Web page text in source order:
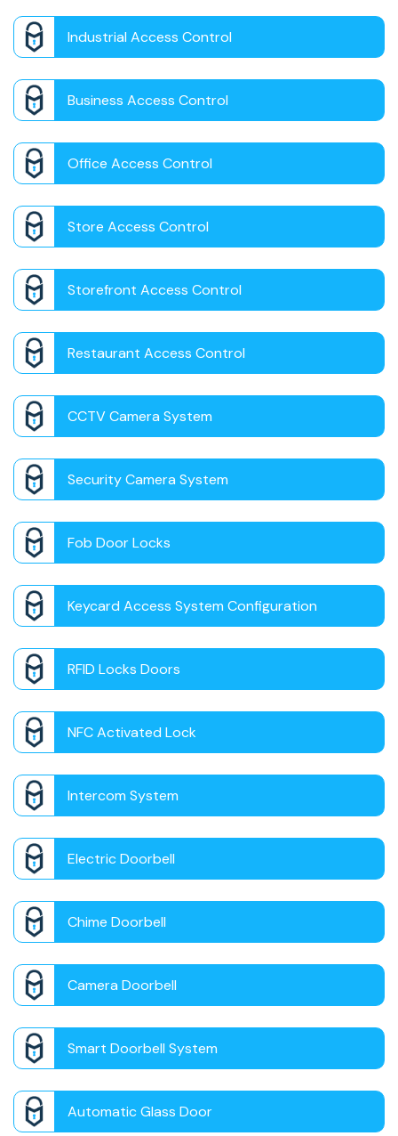
Industrial Access Control
Business Access Control
Office Access Control
Store Access Control
Storefront Access Control
Restaurant Access Control
CCTV Camera System
Security Camera System
Fob Door Locks
Keycard Access System Configuration
RFID Locks Doors
NFC Activated Lock
Intercom System
Electric Doorbell
Chime Doorbell
Camera Doorbell
Smart Doorbell System
Automatic Glass Door